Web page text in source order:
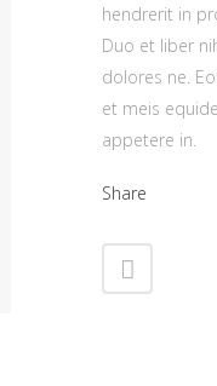
hendrerit in
Duo et liber
dolores ne.
et meis
appetere in.
Share